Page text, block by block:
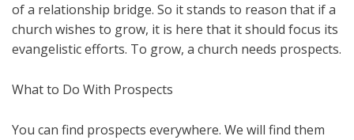
of a relationship bridge. So it stands to reason that if a
church wishes to grow, it is here that it should focus its
evangelistic efforts. To grow, a church needs prospects.
What to Do With Prospects
You can find prospects everywhere. We will find them